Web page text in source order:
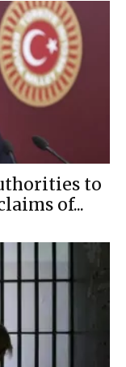
to
of...